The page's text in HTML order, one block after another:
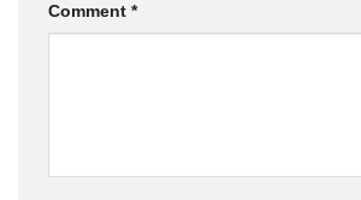
Comment *